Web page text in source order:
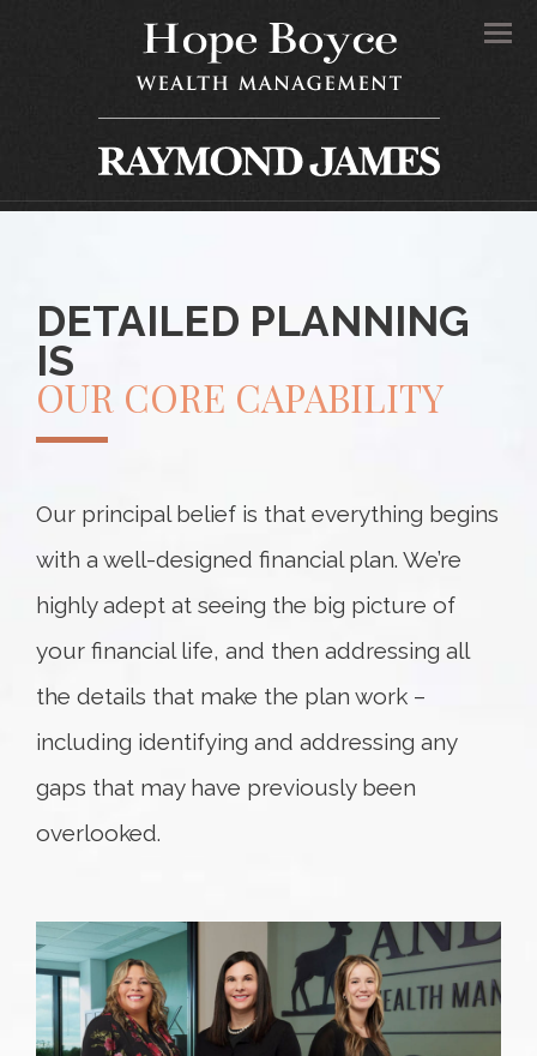
DETAILED PLANNING
IS
OUR CORE CAPABILITY
Our principal belief is that everything begins
with a well-designed financial plan. We’re
highly adept at seeing the big picture of
your financial life, and then addressing all
the details that make the plan work –
including identifying and addressing any
gaps that may have previously been
overlooked.